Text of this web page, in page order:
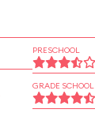
PRESCHOOL
GRADE SCHOOL